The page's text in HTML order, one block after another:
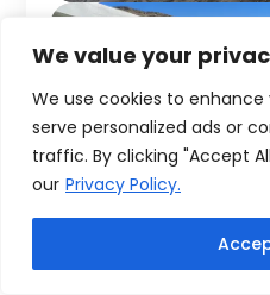
We value your
We use cookies to
serve personalized ads or
traffic. By clicking "Accept
our Privacy Policy.